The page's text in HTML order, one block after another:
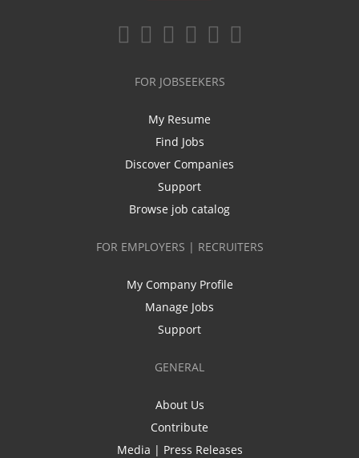
FOR JOBSEEKERS
My Resume
Find Jobs
Discover Companies
Support
Browse job catalog
FOR EMPLOYERS | RECRUITERS
My Company Profile
Manage Jobs
Support
GENERAL
About Us
Contribute
Media | Press Releases